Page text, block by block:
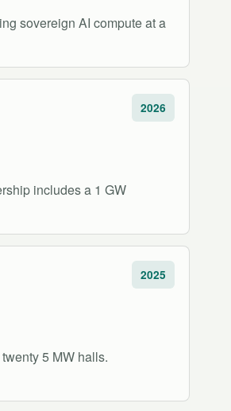
sovereign AI compute at a
2026
includes a 1 GW
2025
5 MW halls.